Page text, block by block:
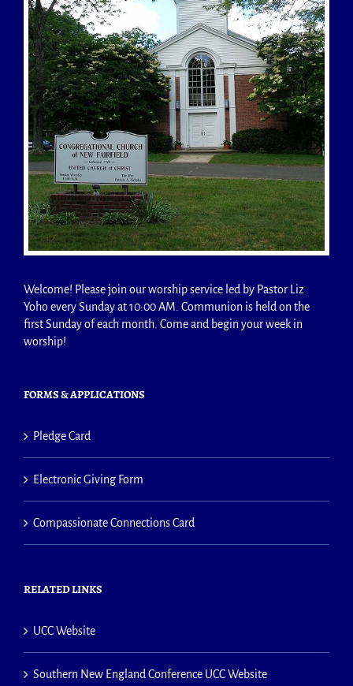
Welcome! Please join our worship service led by Pastor Liz
Yoho every Sunday at 10:00 AM. Communion is held on the
first Sunday of each month. Come and begin your week in
worship!
FORMS & APPLICATIONS
Pledge Card
Electronic Giving Form
Compassionate Connections Card
RELATED LINKS
UCC Website
Southern New England Conference UCC Website